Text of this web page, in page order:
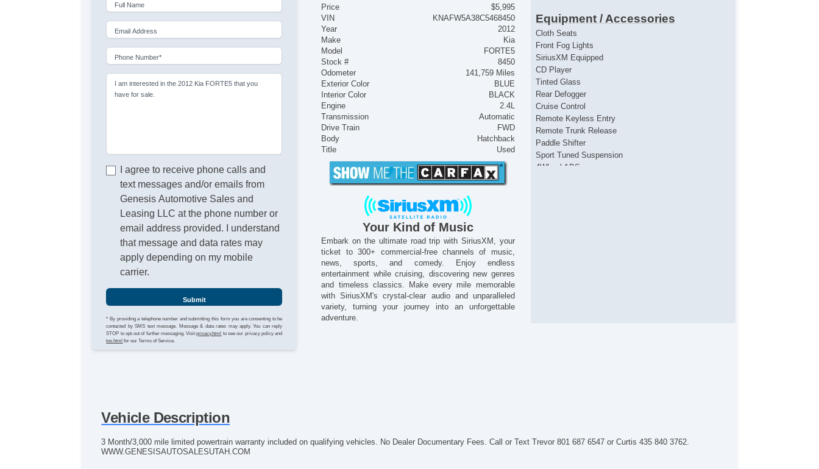
Full Name
Email Address
Phone Number*
I am interested in the 2012 Kia FORTE5 that you
have for sale.
I agree to receive phone calls and
text messages and/or emails from
Genesis Automotive Sales and
Leasing LLC at the phone number or
email address provided. I understand
that message and data rates may
apply depending on my mobile
carrier.
Submit
* By providing a telephone number and submitting this form you are consenting to be
contacted by SMS text message. Message & data rates may apply. You can reply
STOP to opt-out of further messaging. Visitprivacy.html to see our privacy policy and
tos.html for our Terms of Service.
Price
$5,995
VIN
KNAFW5A38C5468450
Year
2012
Make
Kia
Model
FORTE5
Stock #
8450
Odometer
141,759 Miles
Exterior Color
BLUE
Interior Color
BLACK
Engine
2.4L
Transmission
Automatic
Drive Train
FWD
Body
Hatchback
Title
Used
Your Kind of Music
Embark on the ultimate road trip with SiriusXM, your
ticket to 300+ commercial-free channels of music,
news, sports, and comedy. Enjoy endless
entertainment while cruising, discovering new genres
and timeless classics. Make every mile memorable
with SiriusXM's crystal-clear audio and unparalleled
variety, turning your journey into an unforgettable
adventure.
Equipment / Accessories
Cloth Seats
Front Fog Lights
SiriusXM Equipped
CD Player
Tinted Glass
Rear Defogger
Cruise Control
Remote Keyless Entry
Remote Trunk Release
Paddle Shifter
Sport Tuned Suspension
4Wheel ABS
Vehicle Description
3 Month/3,000 mile limited powertrain warranty included on qualifying vehicles. No Dealer Documentary Fees. Call or Text Trevor 801 687 6547 or Curtis 435 840 3762.
WWW.GENESISAUTOSALESUTAH.COM